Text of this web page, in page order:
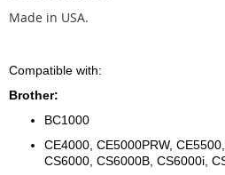
Made in USA.
Compatible with:
Brother:
BC1000
CE4000, CE5000PRW,
CS6000, CS6000B, CS6000i,